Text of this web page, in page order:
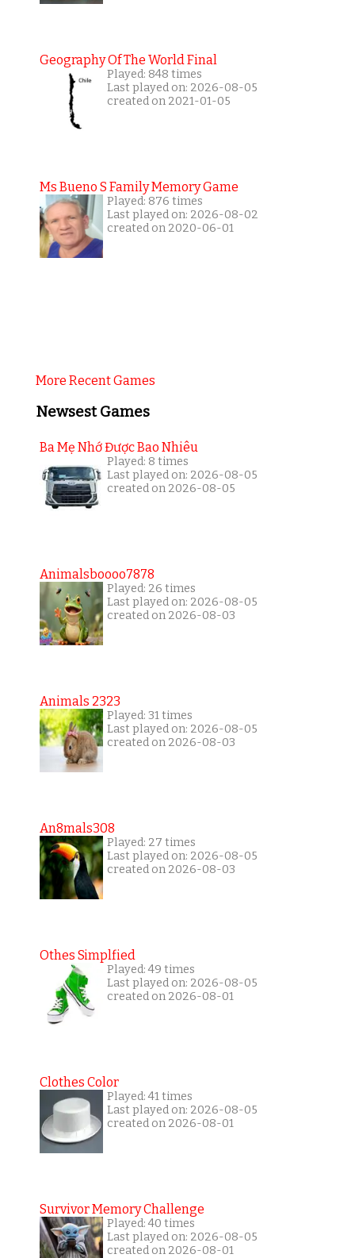
Geography Of The World Final
Played: 848 times
Last played on: 2026-08-05
created on 2021-01-05
Ms Bueno S Family Memory Game
Played: 876 times
Last played on: 2026-08-02
created on 2020-06-01
More Recent Games
Newsest Games
Ba Mẹ Nhớ Được Bao Nhiêu
Played: 8 times
Last played on: 2026-08-05
created on 2026-08-05
Animalsboooo7878
Played: 26 times
Last played on: 2026-08-05
created on 2026-08-03
Animals 2323
Played: 31 times
Last played on: 2026-08-05
created on 2026-08-03
An8mals308
Played: 27 times
Last played on: 2026-08-05
created on 2026-08-03
Othes Simplfied
Played: 49 times
Last played on: 2026-08-05
created on 2026-08-01
Clothes Color
Played: 41 times
Last played on: 2026-08-05
created on 2026-08-01
Survivor Memory Challenge
Played: 40 times
Last played on: 2026-08-05
created on 2026-08-01